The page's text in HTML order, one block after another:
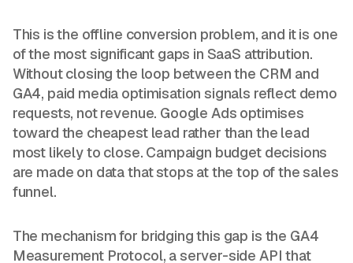
This is the offline conversion problem, and it is one
of the most significant gaps in SaaS attribution.
Without closing the loop between the CRM and
GA4, paid media optimisation signals reflect demo
requests, not revenue. Google Ads optimises
toward the cheapest lead rather than the lead
most likely to close. Campaign budget decisions
are made on data that stops at the top of the sales
funnel.
The mechanism for bridging this gap is the GA4
Measurement Protocol, a server-side API that